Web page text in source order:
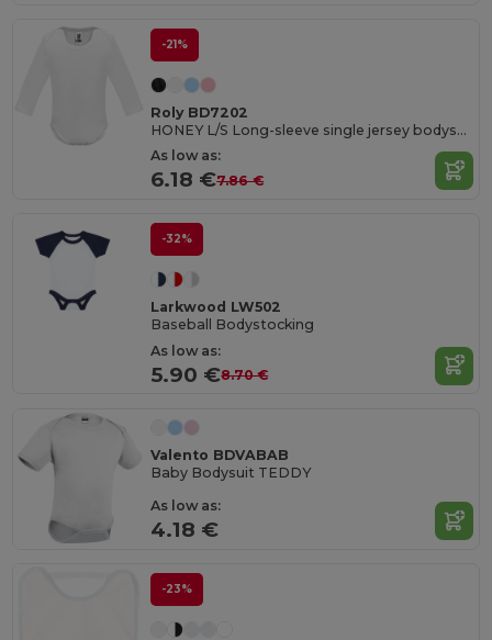
-21%
Roly BD7202
HONEY L/S Long-sleeve single jersey bodysuit
As low as:
6.18 €7.86 €
-32%
Larkwood LW502
Baseball Bodystocking
As low as:
5.90 €8.70 €
Valento BDVABAB
Baby Bodysuit TEDDY
As low as:
4.18 €
-23%